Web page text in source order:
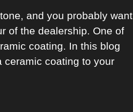
and you probably want
of the dealership. One of
coating. In this blog
ceramic coating to your